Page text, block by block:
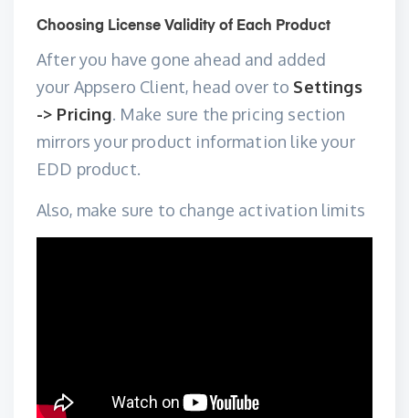
Choosing License Validity of Each Product
After you have gone ahead and added
your Appsero Client, head over to Settings
-> Pricing. Make sure the pricing section
mirrors your product information like your
EDD product.
Also, make sure to change activation limits